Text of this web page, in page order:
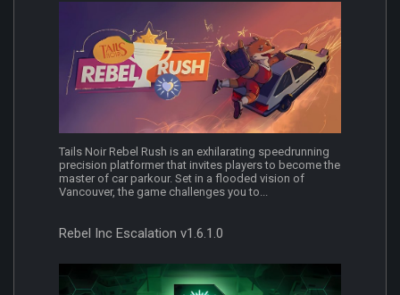
Tails Noir Rebel Rush is an exhilarating speedrunning
precision platformer that invites players to become the
master of car parkour. Set in a flooded vision of
Vancouver, the game challenges you to...
Rebel Inc Escalation v1.6.1.0